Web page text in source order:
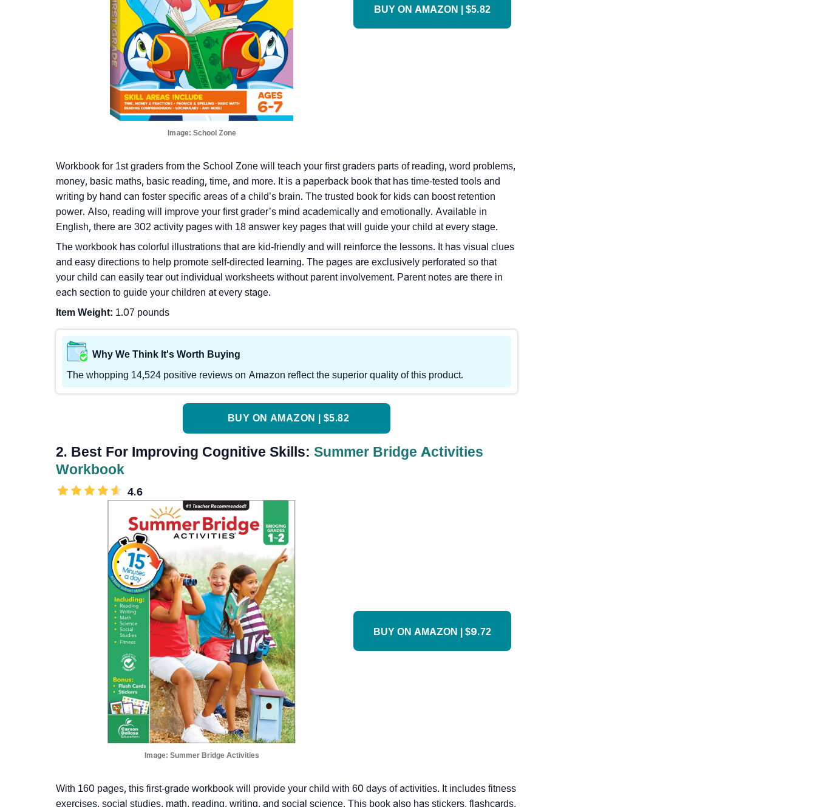
Image: School Zone
BUY ON AMAZON | $5.82
Workbook for 1st graders from the School Zone will teach your first graders parts of reading, word problems,
money, basic maths, basic reading, time, and more. It is a paperback book that has time-tested tools and
writing by hand can foster specific areas of a child’s brain. The trusted book for kids can boost retention
power. Also, reading will improve your first grader’s mind academically and emotionally. Available in
English, there are 302 activity pages with 18 answer key pages that will guide your child at every stage.
The workbook has colorful illustrations that are kid-friendly and will reinforce the lessons. It has visual clues
and easy directions to help promote self-directed learning. The pages are exclusively perforated so that
your child can easily tear out individual worksheets without parent involvement. Parent notes are there in
each section to guide your children at every stage.
Item Weight: 1.07 pounds
Why We Think It's Worth Buying
The whopping 14,524 positive reviews on Amazon reflect the superior quality of this product.
BUY ON AMAZON | $5.82
2. Best For Improving Cognitive Skills: Summer Bridge Activities
Workbook
4.6
Image: Summer Bridge Activities
BUY ON AMAZON | $9.72
With 160 pages, this first-grade workbook will provide your child with 60 days of activities. It includes fitness
exercises, social studies, math, reading, writing, and social science. This book also has stickers, flashcards,